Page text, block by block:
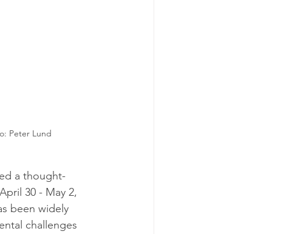
Peter Lund
a thought-
30 - May 2,
been widely
challenges